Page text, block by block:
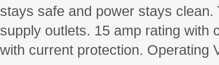
stays safe and power stays
supply outlets. 15 amp rating with
with current protection. Operating